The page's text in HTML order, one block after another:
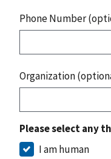
Phone Number
Organization
Please select any
I am human